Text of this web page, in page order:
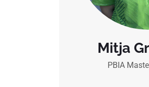
Mitja
PBIA